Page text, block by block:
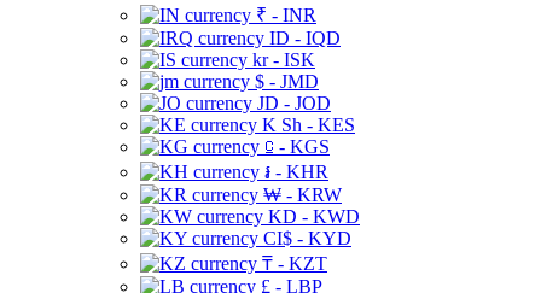
₹ - INR
ID - IQD
kr - ISK
$ - JMD
JD - JOD
K Sh - KES
⃀ - KGS
៛ - KHR
₩ - KRW
KD - KWD
CI$ - KYD
₸ - KZT
£ - LBP